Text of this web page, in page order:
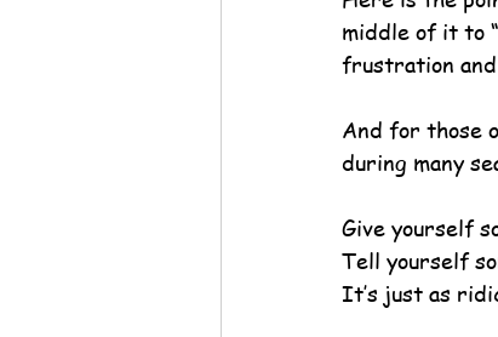
middle of it to
frustration and
And for those
during many
Give yourself
Tell yourself
It’s just as